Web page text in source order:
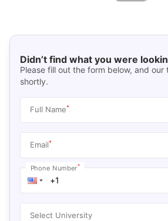
Didn’t find what you were
Please fill out the form below, and our
shortly.
Full Name*
Email*
Phone Number*
Select University